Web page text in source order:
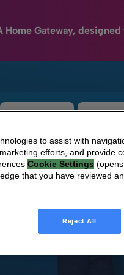
Home Gateway, designed
to assist with
efforts, and provide
Cookie Settings
that you have reviewed
Reject All